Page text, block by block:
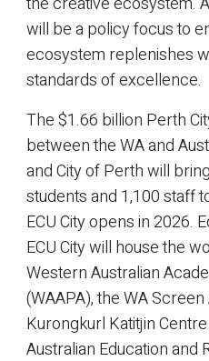
will be a policy focus to
ecosystem replenishes
standards of excellence.
The $1.66 billion Perth
between the WA and
and City of Perth will
students and 1,100 staff
ECU City opens in 2026.
ECU City will house the
Western Australian
(WAAPA), the WA
Kurongkurl Katitjin
Australian Education and